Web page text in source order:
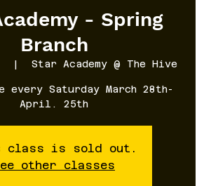
- Spring
Branch
  |
Star Academy @ The Hive
every Saturday March 28th-
April. 25th
class is sold out.
other classes